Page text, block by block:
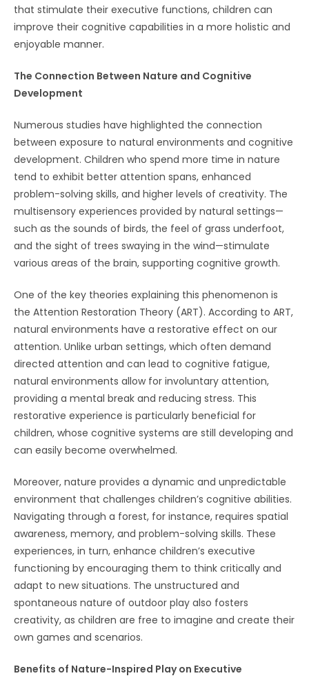
that stimulate their executive functions, children can
improve their cognitive capabilities in a more holistic and
enjoyable manner.
The Connection Between Nature and Cognitive
Development
Numerous studies have highlighted the connection
between exposure to natural environments and cognitive
development. Children who spend more time in nature
tend to exhibit better attention spans, enhanced
problem-solving skills, and higher levels of creativity. The
multisensory experiences provided by natural settings—
such as the sounds of birds, the feel of grass underfoot,
and the sight of trees swaying in the wind—stimulate
various areas of the brain, supporting cognitive growth.
One of the key theories explaining this phenomenon is
the Attention Restoration Theory (ART). According to ART,
natural environments have a restorative effect on our
attention. Unlike urban settings, which often demand
directed attention and can lead to cognitive fatigue,
natural environments allow for involuntary attention,
providing a mental break and reducing stress. This
restorative experience is particularly beneficial for
children, whose cognitive systems are still developing and
can easily become overwhelmed.
Moreover, nature provides a dynamic and unpredictable
environment that challenges children’s cognitive abilities.
Navigating through a forest, for instance, requires spatial
awareness, memory, and problem-solving skills. These
experiences, in turn, enhance children’s executive
functioning by encouraging them to think critically and
adapt to new situations. The unstructured and
spontaneous nature of outdoor play also fosters
creativity, as children are free to imagine and create their
own games and scenarios.
Benefits of Nature-Inspired Play on Executive